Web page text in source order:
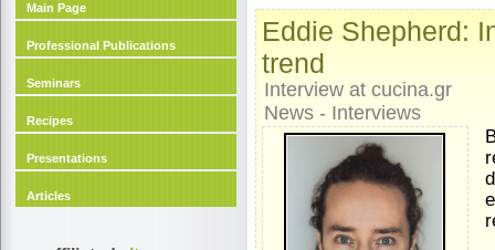
Main Page
Professional Publications
Seminars
Recipes
Presentations
Articles
Eddie Shepherd:
trend
Interview at cucina.gr
News - Interviews